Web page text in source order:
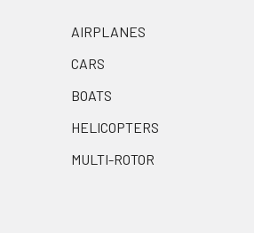
AIRPLANES
CARS
BOATS
HELICOPTERS
MULTI-ROTOR